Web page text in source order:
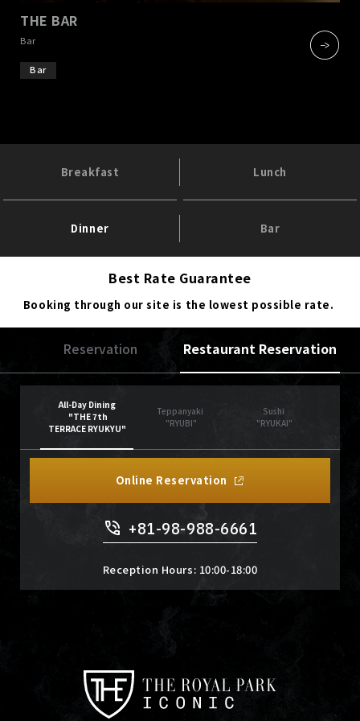
THE BAR
Bar
Bar
Breakfast Lunch
Dinner Bar
Best Rate Guarantee
Booking through our site is the lowest possible rate.
Reservation Restaurant Reservation
All-Day Dining
"THE 7th
TERRACE RYUKYU"
Teppanyaki
"RYUBI"
Sushi
"RYUKAI"
Online Reservation
+81-98-988-6661
Reception Hours: 10:00-18:00